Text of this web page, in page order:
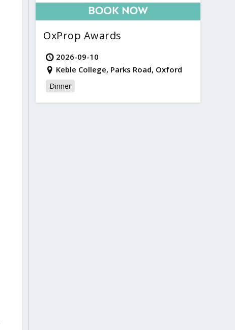
OxProp Awards
2026-09-10
Keble College, Parks Road, Oxford
Dinner